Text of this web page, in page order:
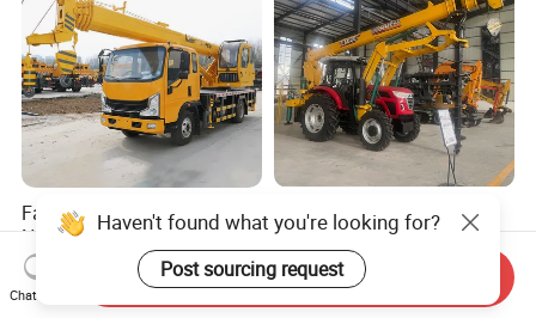
Factory Price High Quality
New Design Light
Construction Truck All
Terrain Crane Folding Diesel
Manual Lifting Transporter
US$15,990.00-22,000.00
Heavy-Duty Hole Digger &
Pole Erection Machine for
Power Pole Installation
US$42,000.00-56,000.00
Haven't found what you're looking for?
Post sourcing request
Chat Now
Send Inquiry